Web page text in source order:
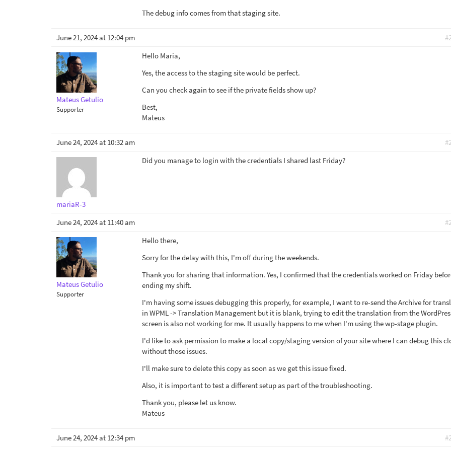
The debug info comes from that staging site.
June 21, 2024 at 12:04 pm
Mateus Getulio
Supporter
Hello Maria,
Yes, the access to the staging site would be perfect.
Can you check again to see if the private fields show up?
Best,
Mateus
June 24, 2024 at 10:32 am
mariaR-3
Did you manage to login with the credentials I shared last Friday?
June 24, 2024 at 11:40 am
Mateus Getulio
Supporter
Hello there,
Sorry for the delay with this, I'm off during the weekends.
Thank you for sharing that information. Yes, I confirmed that the credentials worked on Friday
ending my shift.
I'm having some issues debugging this properly, for example, I want to re-send the Archive for
in WPML -> Translation Management but it is blank, trying to edit the translation from the
screen is also not working for me. It usually happens to me when I'm using the wp-stage plugin.
I'd like to ask permission to make a local copy/staging version of your site where I can debug this
without those issues.
I'll make sure to delete this copy as soon as we get this issue fixed.
Also, it is important to test a different setup as part of the troubleshooting.
Thank you, please let us know.
Mateus
June 24, 2024 at 12:34 pm